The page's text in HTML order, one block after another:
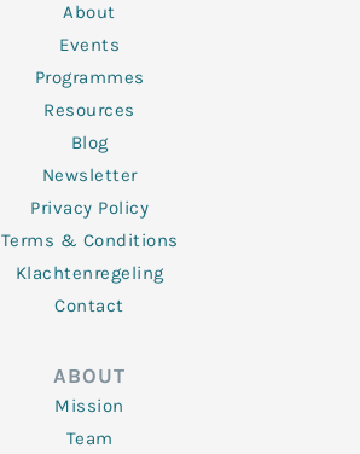
k
-
f
About
Events
Programmes
Resources
Blog
Newsletter
Privacy Policy
Terms & Conditions
Klachtenregeling
Contact
ABOUT
Mission
Team